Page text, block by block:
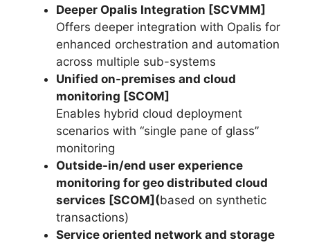
Deeper Opalis Integration [SCVMM]
Offers deeper integration with Opalis for
enhanced orchestration and automation
across multiple sub-systems
Unified on-premises and cloud
monitoring [SCOM]
Enables hybrid cloud deployment
scenarios with “single pane of glass”
monitoring
Outside-in/end user experience
monitoring for geo distributed cloud
services [SCOM](based on synthetic
transactions)
Service oriented network and storage